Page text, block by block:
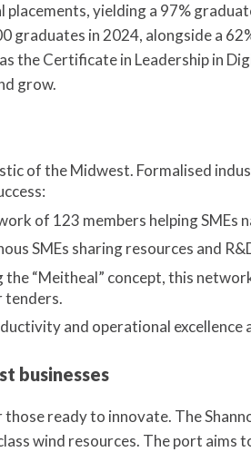
yielding a 97%
graduates in 2024, alongside a
the Certificate in Leadership in
grow.
of the Midwest. Formalised
of 123 members helping
SMEs sharing resources and
“Meitheal” concept, this
tenders.
and operational excellence
businesses
ready to innovate. The
wind resources. The port